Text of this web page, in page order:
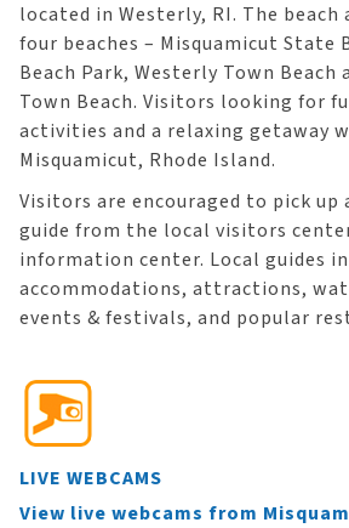
located in Westerly, RI. The beach
four beaches – Misquamicut State
Beach Park, Westerly Town Beach
Town Beach. Visitors looking for
activities and a relaxing getaway
Misquamicut, Rhode Island.
Visitors are encouraged to pick
guide from the local visitors
information center. Local guides
accommodations, attractions,
events & festivals, and popular
LIVE WEBCAMS
View live webcams from